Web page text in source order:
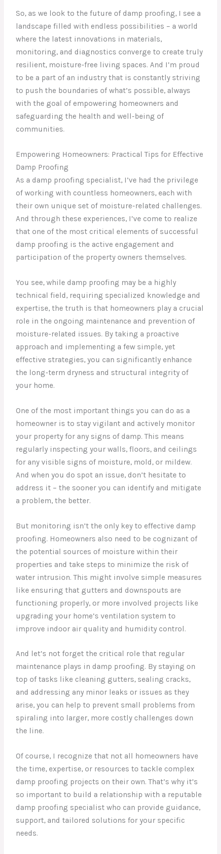
So, as we look to the future of damp proofing, I see a
landscape filled with endless possibilities – a world
where the latest innovations in materials,
monitoring, and diagnostics converge to create truly
resilient, moisture-free living spaces. And I’m proud
to be a part of an industry that is constantly striving
to push the boundaries of what’s possible, always
with the goal of empowering homeowners and
safeguarding the health and well-being of
communities.
Empowering Homeowners: Practical Tips for Effective
Damp Proofing
As a damp proofing specialist, I’ve had the privilege
of working with countless homeowners, each with
their own unique set of moisture-related challenges.
And through these experiences, I’ve come to realize
that one of the most critical elements of successful
damp proofing is the active engagement and
participation of the property owners themselves.
You see, while damp proofing may be a highly
technical field, requiring specialized knowledge and
expertise, the truth is that homeowners play a crucial
role in the ongoing maintenance and prevention of
moisture-related issues. By taking a proactive
approach and implementing a few simple, yet
effective strategies, you can significantly enhance
the long-term dryness and structural integrity of
your home.
One of the most important things you can do as a
homeowner is to stay vigilant and actively monitor
your property for any signs of damp. This means
regularly inspecting your walls, floors, and ceilings
for any visible signs of moisture, mold, or mildew.
And when you do spot an issue, don’t hesitate to
address it – the sooner you can identify and mitigate
a problem, the better.
But monitoring isn’t the only key to effective damp
proofing. Homeowners also need to be cognizant of
the potential sources of moisture within their
properties and take steps to minimize the risk of
water intrusion. This might involve simple measures
like ensuring that gutters and downspouts are
functioning properly, or more involved projects like
upgrading your home’s ventilation system to
improve indoor air quality and humidity control.
And let’s not forget the critical role that regular
maintenance plays in damp proofing. By staying on
top of tasks like cleaning gutters, sealing cracks,
and addressing any minor leaks or issues as they
arise, you can help to prevent small problems from
spiraling into larger, more costly challenges down
the line.
Of course, I recognize that not all homeowners have
the time, expertise, or resources to tackle complex
damp proofing projects on their own. That’s why it’s
so important to build a relationship with a reputable
damp proofing specialist who can provide guidance,
support, and tailored solutions for your specific
needs.